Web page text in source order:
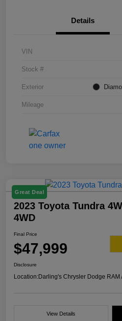
Details
VIN
Stock #
Exterior
Mileage
Great Deal
2023 Toyota Tundra
4WD
Final Price
$47,999
Disclosure
Location:Darling's Chrysler Dodge RAM
View Details